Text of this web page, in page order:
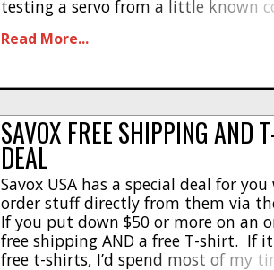
testing a servo from a little known
masses, but they make a lot of
Read More...
SAVOX FREE SHIPPING AND
DEAL
Savox USA has a special deal for
order stuff directly from them via
If you put down $50 or more on an
free shipping AND a free T-shirt. If it
free t-shirts, I’d spend most of my